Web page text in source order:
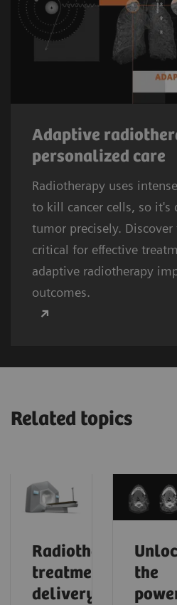
Adaptive
personalized care
Radiotherapy uses
to kill cancer cells, so it's
tumor precisely.
critical for effective
adaptive radiotherapy
outcomes.
Related topics
Radiotherapy
treatment
delivery
the